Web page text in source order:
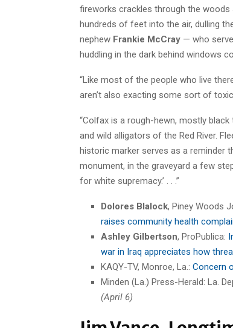
fireworks crackles through the
hundreds of feet into the air, dulling
nephew Frankie McCray — who
huddling in the dark behind windows
“Like most of the people who live
aren’t also exacting some sort of
“Colfax is a rough-hewn, mostly
and wild alligators of the Red River.
historic marker serves as a reminder
monument, in the graveyard a few
for white supremacy.’ . . .”
Dolores Blalock, Piney Woods
raises community health
Ashley Gilbertson, ProPublica:
war in Iraq appreciates how
KAQY-TV, Monroe, La.: Concern
Minden (La.) Press-Herald: La.
(April 6)